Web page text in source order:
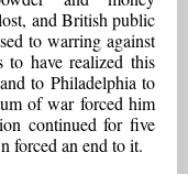
and British public
to warring against
to have realized this
to Philadelphia to
of war forced him
continued for five
forced an end to it.